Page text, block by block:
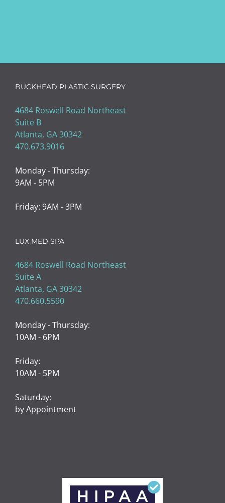
BUCKHEAD PLASTIC SURGERY
4684 Roswell Road Northeast
Suite B
Atlanta, GA 30342
470.673.9016
Monday - Thursday:
9AM - 5PM
Friday: 9AM - 3PM
LUX MED SPA
4684 Roswell Road Northeast
Suite A
Atlanta, GA 30342
470.660.5590
Monday - Thursday:
10AM - 6PM
Friday:
10AM - 5PM
Saturday:
by Appointment